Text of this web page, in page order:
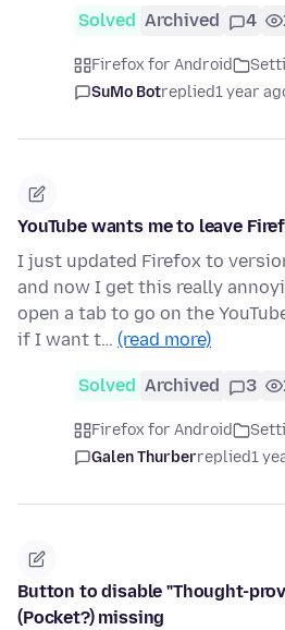
Solved Archived 4
Firefox for Android
SuMo Botreplied1 year
YouTube wants me to leave
I just updated Firefox to
and now I get this really
open a tab to go on the
if I want t… (read more)
Solved Archived 3
Firefox for Android
Galen Thurberreplied1
Button to disable "Thought-
(Pocket?) missing